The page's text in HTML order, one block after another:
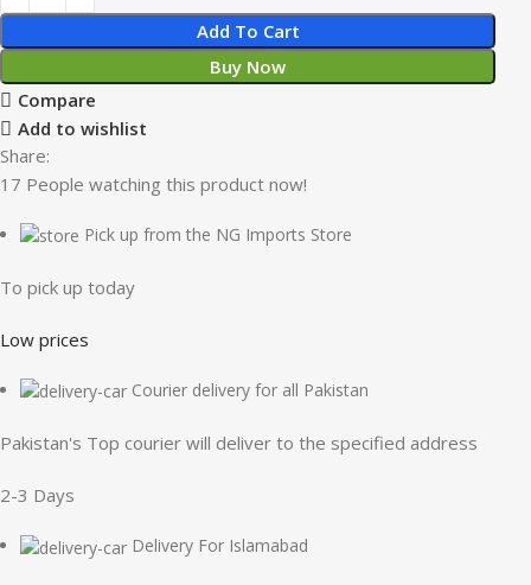
Add To Cart
Buy Now
Compare
Add to wishlist
Share:
17 People watching this product now!
Pick up from the NG Imports Store
To pick up today
Low prices
Courier delivery for all Pakistan
Pakistan's Top courier will deliver to the specified address
2-3 Days
Delivery For Islamabad